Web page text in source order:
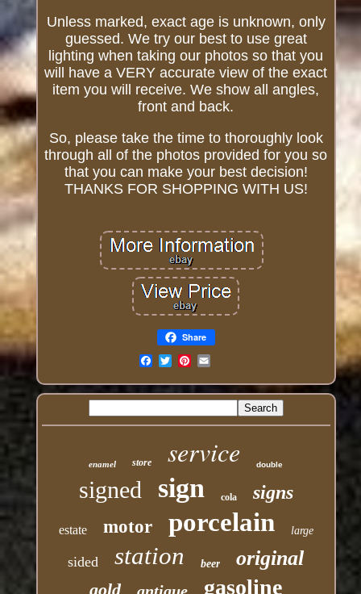
Unless marked, exact age is unknown, only
guessed. We try our best to use great
lighting when taking our photos so that you
will have a VERY accurate view of the exact
item you will receive. We show all angles,
front and back.
So, please take the time to thoroughly look
through all of the photos provided for you so
that you can make your best decision!
THANKS FOR SHOPPING WITH US!
Share
enamel store service double
signed sign cola signs
estate motor porcelain large
sided station beer original
gold gasoline